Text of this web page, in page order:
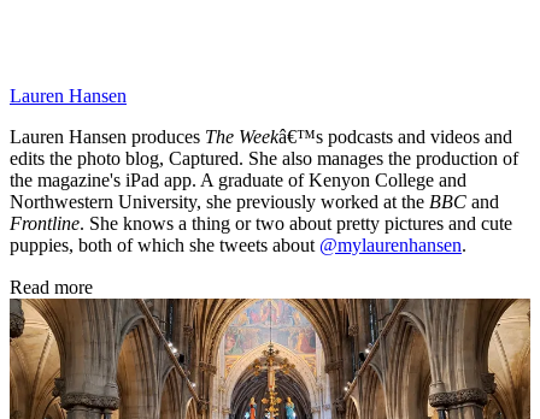
Lauren Hansen
Lauren Hansen produces The Weekâ€™s podcasts and videos and
edits the photo blog, Captured. She also manages the production of
the magazine's iPad app. A graduate of Kenyon College and
Northwestern University, she previously worked at the BBC and
Frontline. She knows a thing or two about pretty pictures and cute
puppies, both of which she tweets about @mylaurenhansen.
Read more